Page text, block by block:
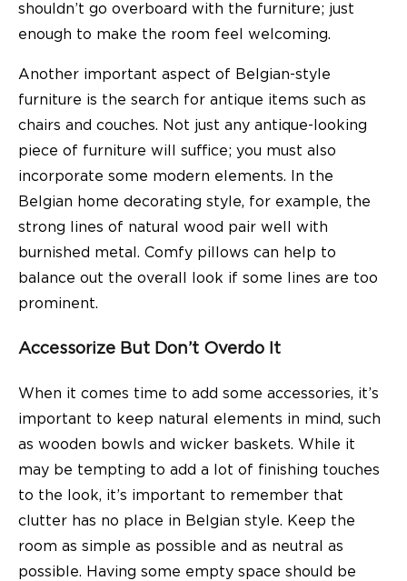
shouldn’t go overboard with the furniture; just
enough to make the room feel welcoming.
Another important aspect of Belgian-style
furniture is the search for antique items such as
chairs and couches. Not just any antique-looking
piece of furniture will suffice; you must also
incorporate some modern elements. In the
Belgian home decorating style, for example, the
strong lines of natural wood pair well with
burnished metal. Comfy pillows can help to
balance out the overall look if some lines are too
prominent.
Accessorize But Don’t Overdo It
When it comes time to add some accessories, it’s
important to keep natural elements in mind, such
as wooden bowls and wicker baskets. While it
may be tempting to add a lot of finishing touches
to the look, it’s important to remember that
clutter has no place in Belgian style. Keep the
room as simple as possible and as neutral as
possible. Having some empty space should be